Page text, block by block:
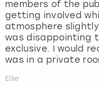
members of the
getting involved
atmosphere
was disappointing
exclusive. I would
was in a private
Ellie